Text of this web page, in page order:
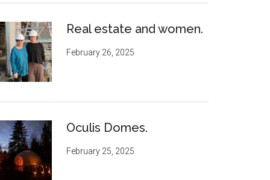
Real estate and women.
February 26, 2025
Oculis Domes.
February 25, 2025